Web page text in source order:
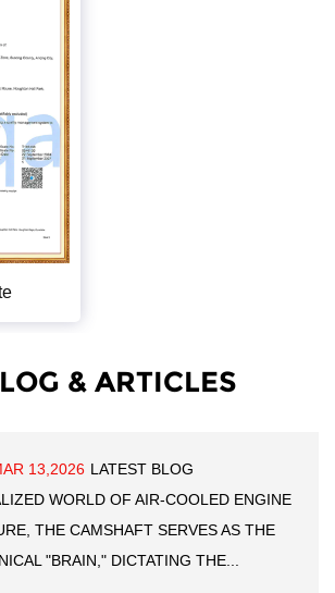
& ARTICLES
13,2026 LATEST BLOG
WORLD OF AIR-COOLED ENGINE
THE CAMSHAFT SERVES AS THE
"BRAIN," DICTATING THE...